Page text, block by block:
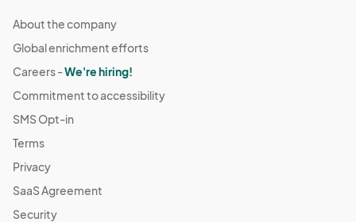
About the company
Global enrichment efforts
Careers -We're hiring!
Commitment to accessibility
SMS Opt-in
Terms
Privacy
SaaS Agreement
Security